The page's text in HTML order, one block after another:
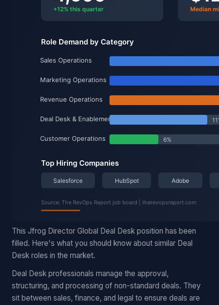
This Jfrog Director Global Deal Desk position has been
filled. Here's what you should know about similar Deal
Desk roles in the market.
Deal Desk professionals manage the approval,
structuring, and processing of non-standard deals. They
sit between sales, finance, and legal to ensure deals are